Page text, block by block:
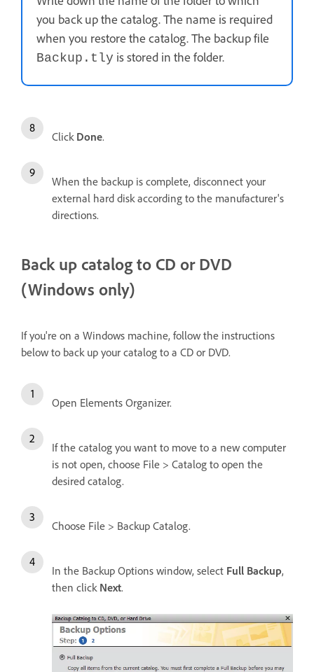
you back up the catalog. The name is required
when you restore the catalog. The backup file
Backup.tly is stored in the folder.
Click Done.
When the backup is complete, disconnect your
external hard disk according to the manufacturer's
directions.
Back up catalog to CD or DVD
(Windows only)
If you're on a Windows machine, follow the instructions
below to back up your catalog to a CD or DVD.
Open Elements Organizer.
If the catalog you want to move to a new computer
is not open, choose File > Catalog to open the
desired catalog.
Choose File > Backup Catalog.
In the Backup Options window, select Full Backup,
then click Next.